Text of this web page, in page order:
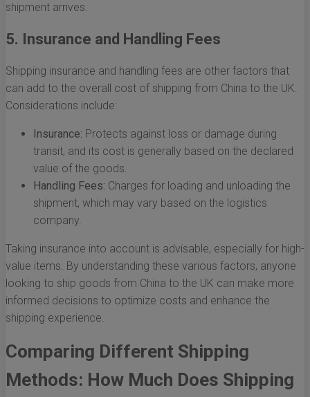
shipment arrives.
5. Insurance and Handling Fees
Shipping insurance and handling fees are other factors that
can add to the overall cost of shipping from China to the UK.
Considerations include:
Insurance: Protects against loss or damage during
transit, and its cost is generally based on the declared
value of the goods.
Handling Fees: Charges for loading and unloading the
shipment, which may vary based on the logistics
company.
Taking insurance into account is advisable, especially for high-
value items. By understanding these various factors, anyone
looking to ship goods from China to the UK can make more
informed decisions to optimize costs and enhance the
shipping experience.
Comparing Different Shipping
Methods: How Much Does Shipping